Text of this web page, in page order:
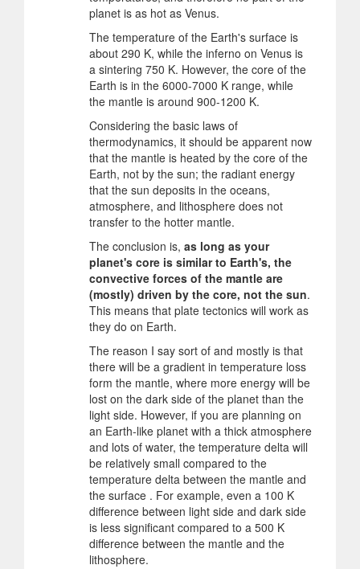
planet is as hot as Venus.
The temperature of the Earth's surface is
about 290 K, while the inferno on Venus is
a sintering 750 K. However, the core of the
Earth is in the 6000-7000 K range, while
the mantle is around 900-1200 K.
Considering the basic laws of
thermodynamics, it should be apparent now
that the mantle is heated by the core of the
Earth, not by the sun; the radiant energy
that the sun deposits in the oceans,
atmosphere, and lithosphere does not
transfer to the hotter mantle.
The conclusion is, as long as your
planet's core is similar to Earth's, the
convective forces of the mantle are
(mostly) driven by the core, not the sun.
This means that plate tectonics will work as
they do on Earth.
The reason I say sort of and mostly is that
there will be a gradient in temperature loss
form the mantle, where more energy will be
lost on the dark side of the planet than the
light side. However, if you are planning on
an Earth-like planet with a thick atmosphere
and lots of water, the temperature delta will
be relatively small compared to the
temperature delta between the mantle and
the surface . For example, even a 100 K
difference between light side and dark side
is less significant compared to a 500 K
difference between the mantle and the
lithosphere.